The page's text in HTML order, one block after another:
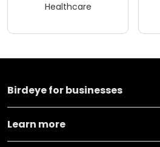
Healthcare
Birdeye for businesses
Learn more